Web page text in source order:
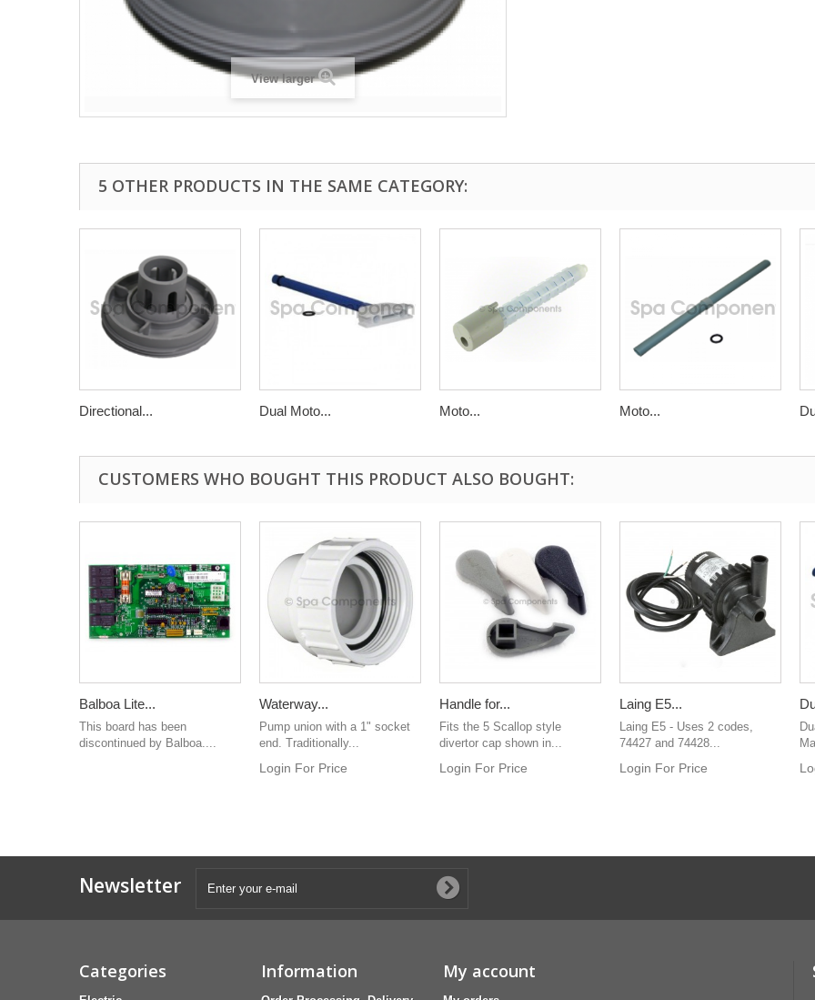
View larger
5 OTHER PRODUCTS IN THE SAME CATEGORY:
Directional... Dual Moto... Moto... Moto...
CUSTOMERS WHO BOUGHT THIS PRODUCT ALSO BOUGHT:
Balboa Lite...
This board has been
discontinued by Balboa....
Waterway...
Pump union with a 1" socket
end. Traditionally...
Login For Price
Handle for...
Fits the 5 Scallop style
divertor cap shown in...
Login For Price
Laing E5...
Laing E5 - Uses 2 codes,
74427 and 74428...
Login For Price
Newsletter
Categories Information My account